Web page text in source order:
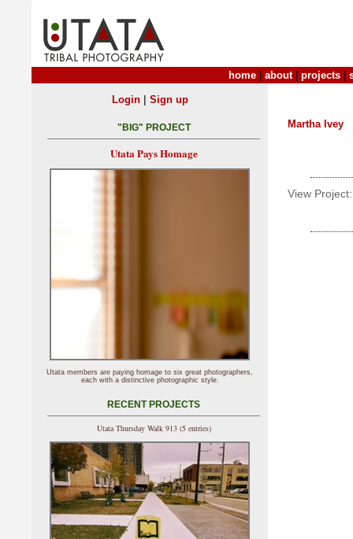
home about| projects
Martha Ivey
View Project:
Login| Sign up
"BIG" PROJECT
Utata Pays Homage
Utata members are paying homage to six great photographers,
each with a distinctive photographic style.
RECENT PROJECTS
Utata Thursday Walk 913 (5 entries)